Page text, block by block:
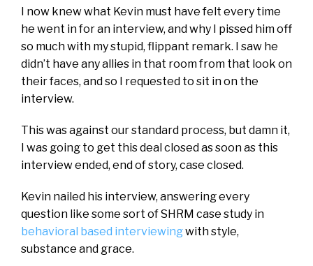
I now knew what Kevin must have felt every time
he went in for an interview, and why I pissed him off
so much with my stupid, flippant remark. I saw he
didn’t have any allies in that room from that look on
their faces, and so I requested to sit in on the
interview.
This was against our standard process, but damn it,
I was going to get this deal closed as soon as this
interview ended, end of story, case closed.
Kevin nailed his interview, answering every
question like some sort of SHRM case study in
behavioral based interviewingwith style,
substance and grace.